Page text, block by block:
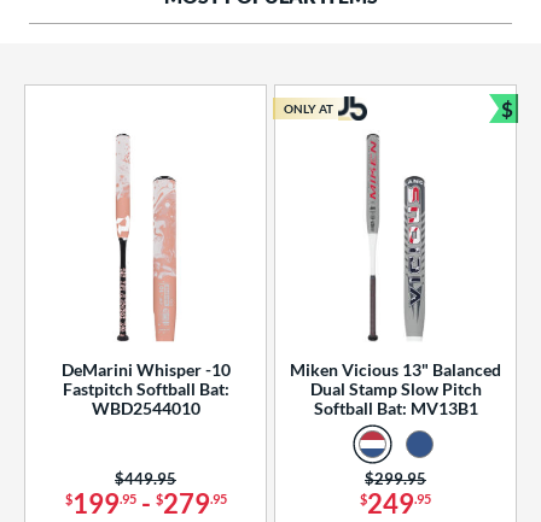
Rating
DeMarini Whisper -10
Fastpitch Softball Bat:
WBD2544010
$199.95- $279.95
Price was:
$449.95
Miken Vicious 13" Balanced
Dual Stamp Slow Pitch
Softball Bat: MV13B1
$249.95
Price was:
$299.95
ONLY AT $